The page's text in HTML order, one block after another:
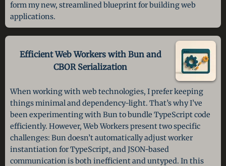
form my new, streamlined blueprint for building web
applications.
Efficient Web Workers with Bun and
CBOR Serialization
When working with web technologies, I prefer keeping
things minimal and dependency-light. That’s why I’ve
been experimenting with Bun to bundle TypeScript code
efficiently. However, Web Workers present two specific
challenges: Bun doesn’t automatically adjust worker
instantiation for TypeScript, and JSON-based
communication is both inefficient and untyped. In this